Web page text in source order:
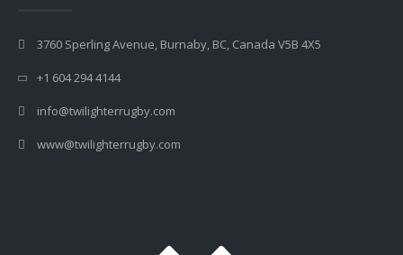
3760 Sperling Avenue, Burnaby, BC, Canada V5B 4X5
+1 604 294 4144
info@twilighterrugby.com
www@twilighterrugby.com